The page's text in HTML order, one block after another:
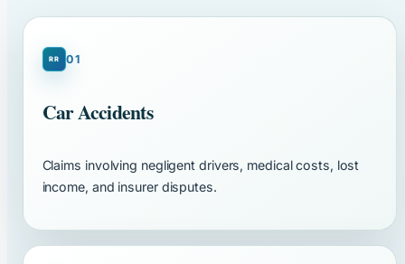
01
Car Accidents
Claims involving negligent drivers, medical costs, lost
income, and insurer disputes.